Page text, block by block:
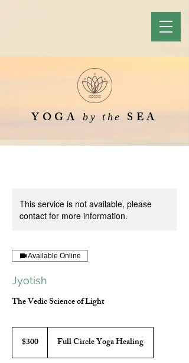
YOGA by the SEA
This service is not available, please
contact for more information.
Available Online
Jyotish
The Vedic Science of Light
Canadian
dollars$300 Full Circle Yoga Healing